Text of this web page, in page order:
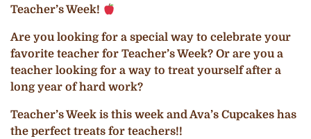
Teacher’s Week!
Are you looking for a special way to celebrate your
favorite teacher for Teacher’s Week? Or are you a
teacher looking for a way to treat yourself after a
long year of hard work?
Teacher’s Week is this week and Ava’s Cupcakes has
the perfect treats for teachers!!